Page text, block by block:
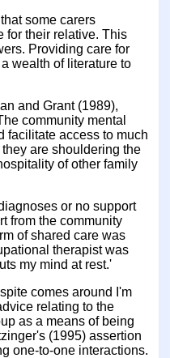
some carers
for their relative. This
Providing care for
wealth of literature to
and Grant (1989),
community mental
facilitate access to much
are shouldering the
of other family
or no support
from the community
of shared care was
therapist was
my mind at rest.'
comes around I'm
relating to the
as a means of being
(1995) assertion
one-to-one interactions.